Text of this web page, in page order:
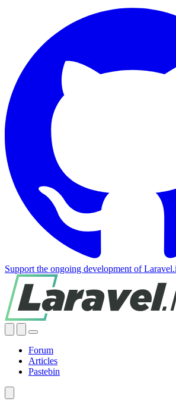
Support the ongoing development of
Forum
Articles
Pastebin